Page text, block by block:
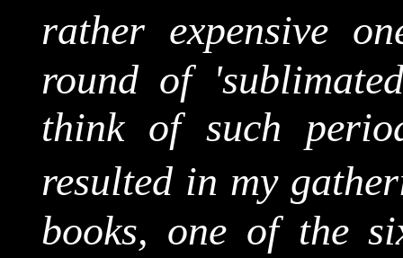
rather expensive
round of
think of such
resulted in my
books, one of the